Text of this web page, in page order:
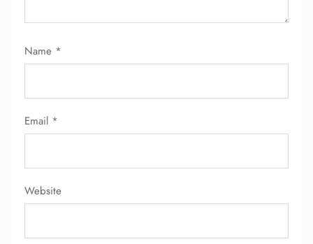
Name *
Email *
Website
FLIGHT ENQUIRY
Seat Upgrade